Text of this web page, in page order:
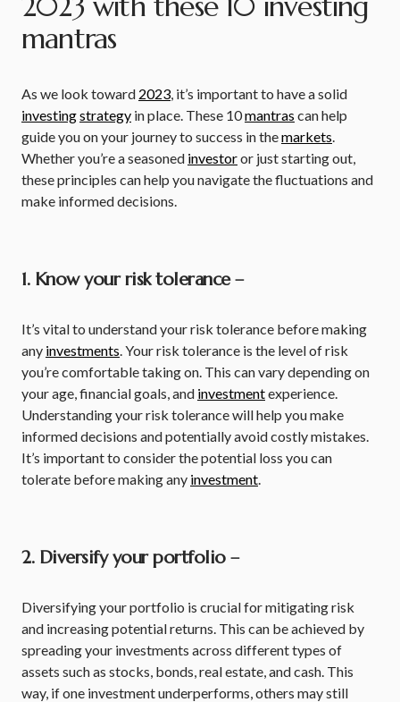
mantras
As we look toward 2023, it’s important to have a solid
investingstrategy in place. These 10mantras can help
guide you on your journey to success in themarkets.
Whether you’re a seasoned investoror just starting out,
these principles can help you navigate the fluctuations and
make informed decisions.
1. Know your risk tolerance –
It’s vital to understand your risk tolerance before making
any investments. Your risk tolerance is the level of risk
you’re comfortable taking on. This can vary depending on
your age, financial goals, and investmentexperience.
Understanding your risk tolerance will help you make
informed decisions and potentially avoid costly mistakes.
It’s important to consider the potential loss you can
tolerate before making any investment.
2. Diversify your portfolio –
Diversifying your portfolio is crucial for mitigating risk
and increasing potential returns. This can be achieved by
spreading your investments across different types of
assets such as stocks, bonds, real estate, and cash. This
way, if one investment underperforms, others may still